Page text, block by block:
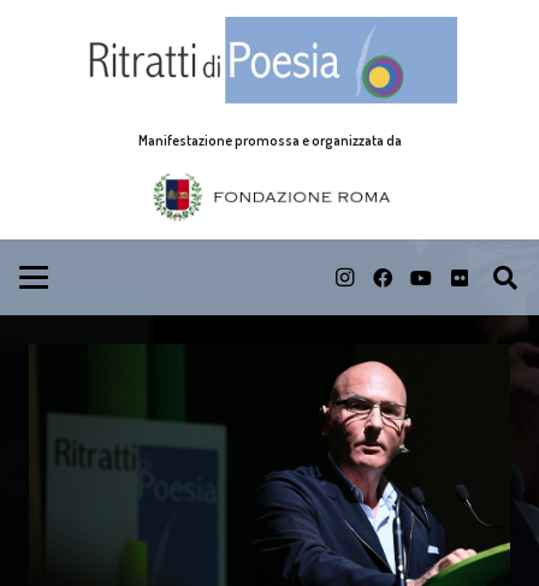
Manifestazione promossa e organizzata da